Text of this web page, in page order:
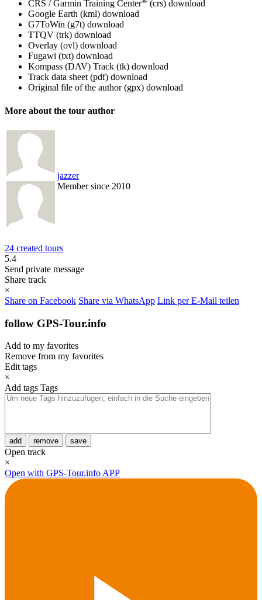
CRS / Garmin Training Center (crs) download
Google Earth (kml) download
G7ToWin (g7t) download
TTQV (trk) download
Overlay (ovl) download
Fugawi (txt) download
Kompass (DAV) Track (tk) download
Track data sheet (pdf) download
Original file of the author (gpx) download
More about the tour author
jazzer
Member since 2010
24 created tours
5.4
Send private message
Share track
×
Share on Facebook Share via WhatsApp Link per E-Mail teilen
follow GPS-Tour.info
Add to my favorites
Remove from my favorites
Edit tags
×
Add tags Tags
add remove save
Open track
×
Open with GPS-Tour.info APP